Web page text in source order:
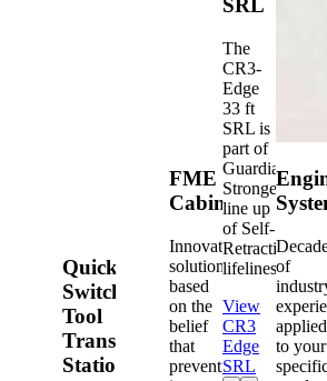
Quick-
Switch®
Tool
Transfer
Station
FME
Cabinets
Innovative
solutions
based
on the
belief
that
prevention
SRL
The
CR3-
Edge
33 ft
SRL is
part of
Guardian's
Strongest
line up
of Self-
Retracting
lifelines.
View
CR3
Edge
SRL
of
applied
to your